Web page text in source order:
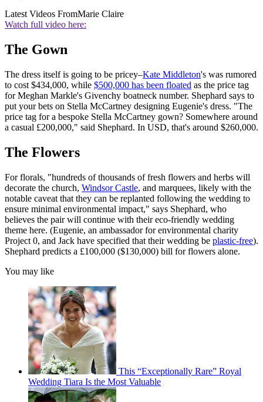
Latest Videos FromMarie Claire
Watch full video here:
The Gown
The dress itself is going to be pricey–Kate Middleton's was rumored
to cost $434,000, while $500,000 has been floated as the price tag
for Meghan Markle's Givenchy boatneck number. Shephard says to
put your bets on Stella McCartney designing Eugenie's dress. "The
price tag for a bespoke Stella McCartney gown? Somewhere around
a casual £200,000," said Shephard. In USD, that's around $260,000.
The Flowers
For florals, "hundreds of thousands of fresh flowers and herbs will
decorate the church, Windsor Castle, and marquees, likely with the
notable caveat that they can be replanted following the wedding to
ensure minimal environmental impact," says Shephard, who
believes the pair will continue with their eco-friendly wedding
theme here. (Eugenie, an ambassador for environmental charity
Project 0, and Jack have specified that their wedding be plastic-free).
Shephard predicts a £100,000 ($130,000) bill for flowers alone.
You may like
This “Exceptionally Rare” Royal
Wedding Tiara Is the Most Valuable